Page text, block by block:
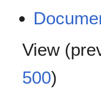
View (
500)